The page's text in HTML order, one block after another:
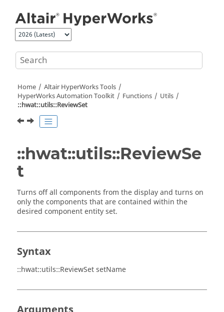
Home Altair HyperWorksTools
HyperWorksAutomation Toolkit Functions
Utils
::hwat::utils::ReviewSet
::hwat::utils::ReviewSe
t
Turns off all components from the display and turns on
only the components that are contained within the
desired component entity set.
Syntax
::hwat::utils::ReviewSet setName